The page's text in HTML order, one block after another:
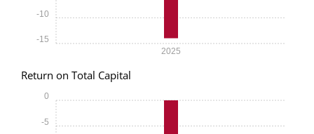
2025
-15
-10
Return on Total Capital
-5
0